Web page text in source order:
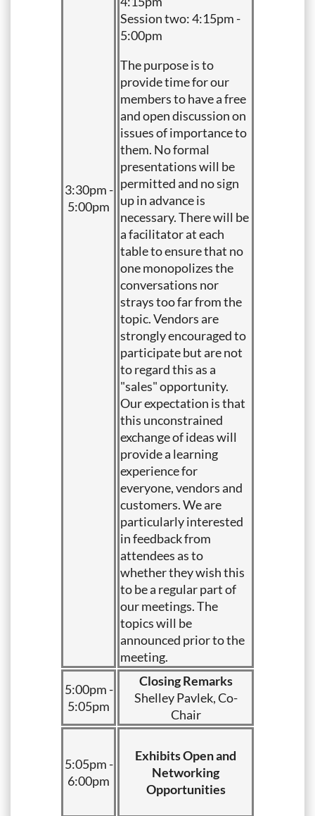
3:30pm -
5:00pm
Session two: 4:15pm -
5:00pm
The purpose is to
provide time for our
members to have a free
and open discussion on
issues of importance to
them. No formal
presentations will be
permitted and no sign
up in advance is
necessary. There will be
a facilitator at each
table to ensure that no
one monopolizes the
conversations nor
strays too far from the
topic. Vendors are
strongly encouraged to
participate but are not
to regard this as a
"sales" opportunity.
Our expectation is that
this unconstrained
exchange of ideas will
provide a learning
experience for
everyone, vendors and
customers. We are
particularly interested
in feedback from
attendees as to
whether they wish this
to be a regular part of
our meetings. The
topics will be
announced prior to the
meeting.
5:00pm -
5:05pm
Closing Remarks
Shelley Pavlek, Co-
Chair
5:05pm -
6:00pm
Exhibits Open and
Networking
Opportunities